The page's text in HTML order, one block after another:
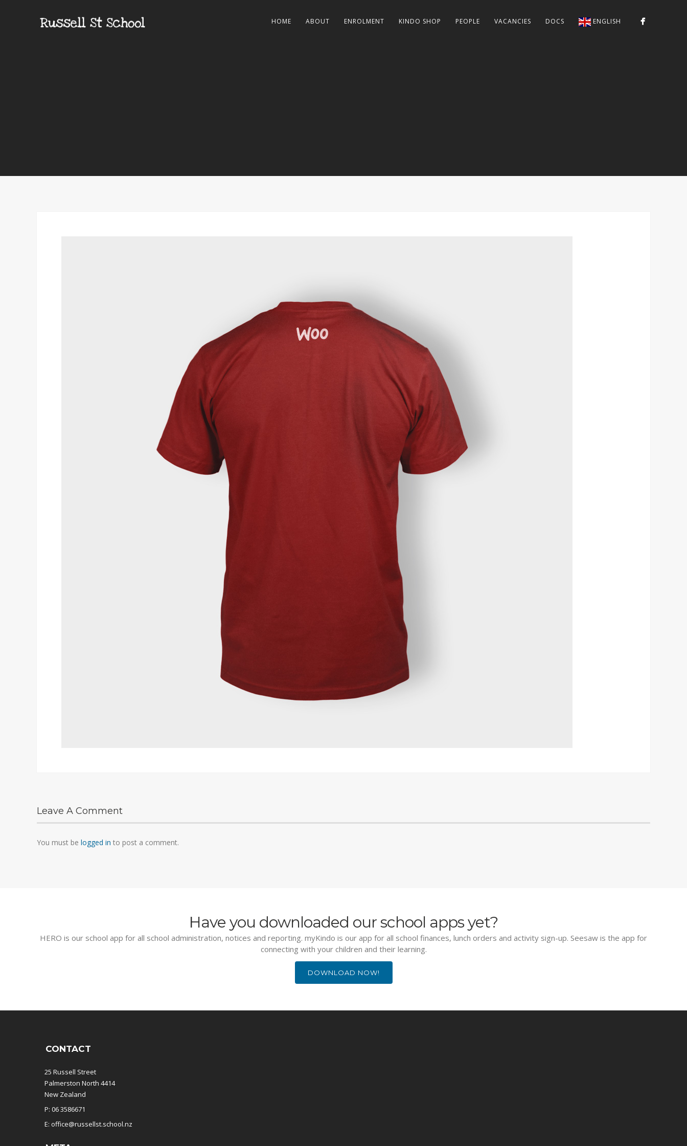
HOME ABOUT ENROLMENT KINDO SHOP PEOPLE VACANCIES DOCS ENGLISH
Leave A Comment
You must be logged in to post a comment.
Have you downloaded our school apps yet?
HERO is our school app for all school administration, notices and reporting. myKindo is our app for all school finances, lunch orders and activity sign-up. Seesaw is the app for
connecting with your children and their learning.
DOWNLOAD NOW!
CONTACT
25 Russell Street
Palmerston North 4414
New Zealand
P: 06 3586671
E: office@russellst.school.nz